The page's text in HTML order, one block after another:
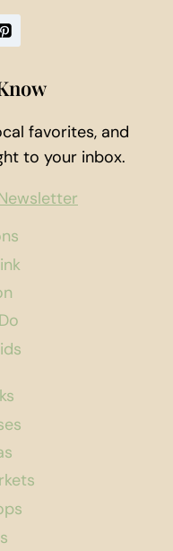
favorites, and
to your inbox.